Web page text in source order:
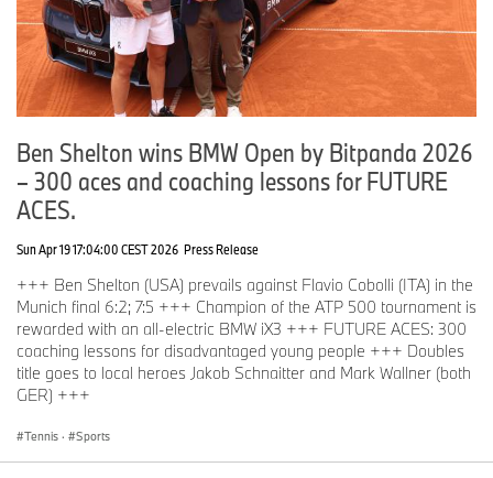
Ben Shelton wins BMW Open by Bitpanda 2026
– 300 aces and coaching lessons for FUTURE
ACES.
Sun Apr 19 17:04:00 CEST 2026 Press Release
+++ Ben Shelton (USA) prevails against Flavio Cobolli (ITA) in the
Munich final 6:2; 7:5 +++ Champion of the ATP 500 tournament is
rewarded with an all-electric BMW iX3 +++ FUTURE ACES: 300
coaching lessons for disadvantaged young people +++ Doubles
title goes to local heroes Jakob Schnaitter and Mark Wallner (both
GER) +++
Tennis · Sports